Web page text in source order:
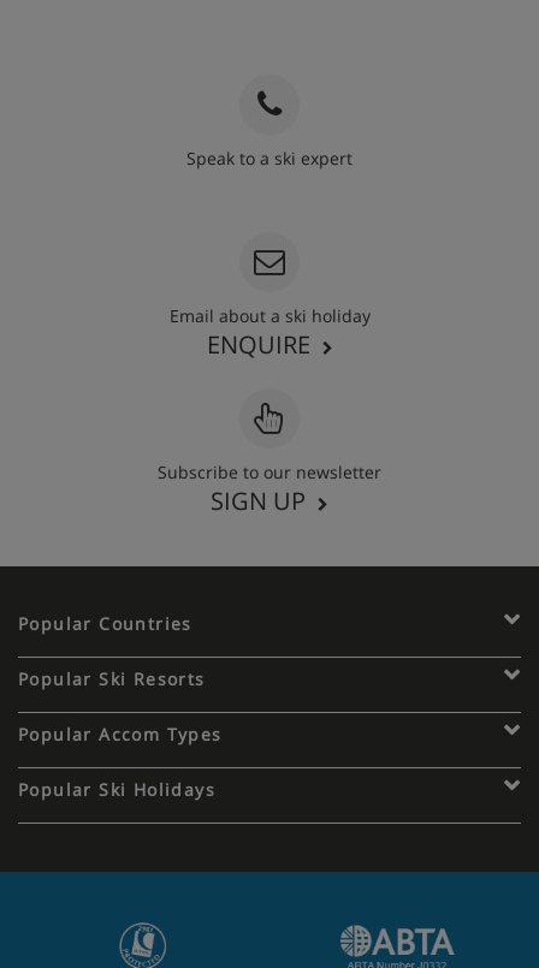
Speak to a ski expert
Email about a ski holiday
ENQUIRE
Subscribe to our newsletter
SIGN UP
Popular Countries
Popular Ski Resorts
Popular Accom Types
Popular Ski Holidays